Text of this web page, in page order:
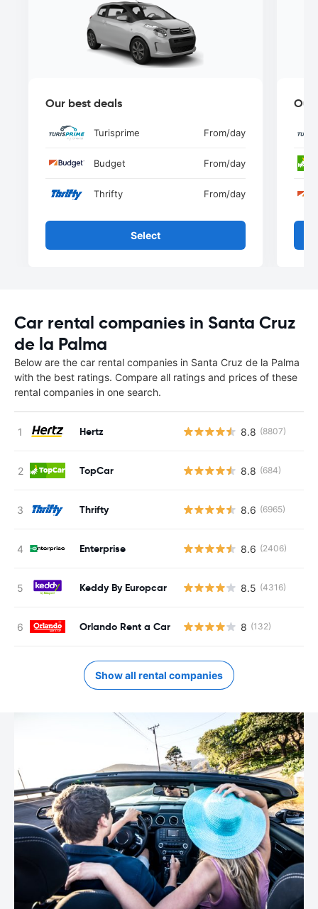
Our best deals
Turisprime From/day
Budget From/day
Thrifty From/day
Select
Our
Car rental companies in Santa Cruz
de la Palma
Below are the car rental companies in Santa Cruz de la Palma
with the best ratings. Compare all ratings and prices of these
rental companies in one search.
Hertz 8.8 (8807)
TopCar 8.8 (684)
Thrifty 8.6 (6965)
Enterprise 8.6 (2406)
Keddy By Europcar 8.5 (4316)
Orlando Rent a Car 8 (132)
Show all rental companies